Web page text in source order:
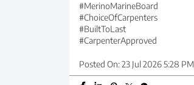
#MerinoMarineBoard
#ChoiceOfCarpenters
#BuiltToLast
#CarpenterApproved
Posted On:23 Jul 2026 5:28 PM